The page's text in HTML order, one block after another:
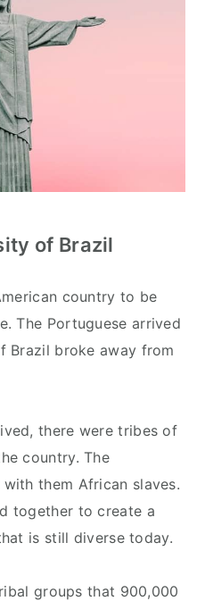
of Brazil
country to be
The Portuguese arrived
Brazil broke away from
there were tribes of
country. The
them African slaves.
together to create a
is still diverse today.
groups that 900,000